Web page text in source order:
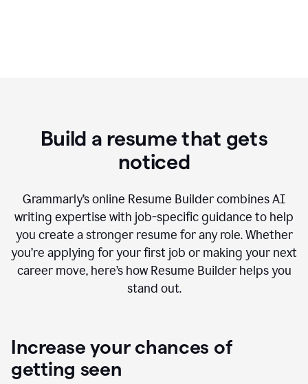
Build a resume that gets
noticed
Grammarly’s online Resume Builder combines AI
writing expertise with job-specific guidance to help
you create a stronger resume for any role. Whether
you’re applying for your first job or making your next
career move, here’s how Resume Builder helps you
stand out.
Increase your chances of
getting seen